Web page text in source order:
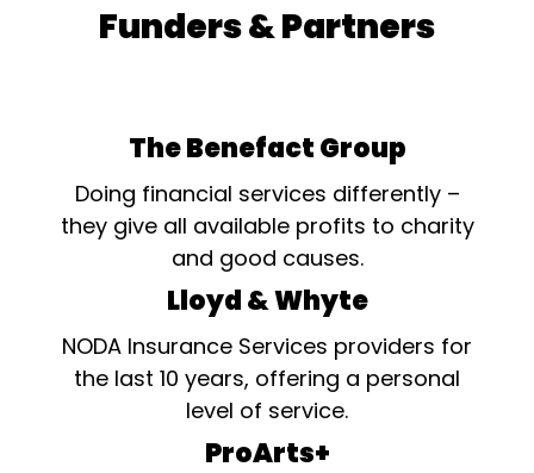
Funders & Partners
The Benefact Group
Doing financial services differently –
they give all available profits to charity
and good causes.
Lloyd & Whyte
NODA Insurance Services providers for
the last 10 years, offering a personal
level of service.
ProArts+